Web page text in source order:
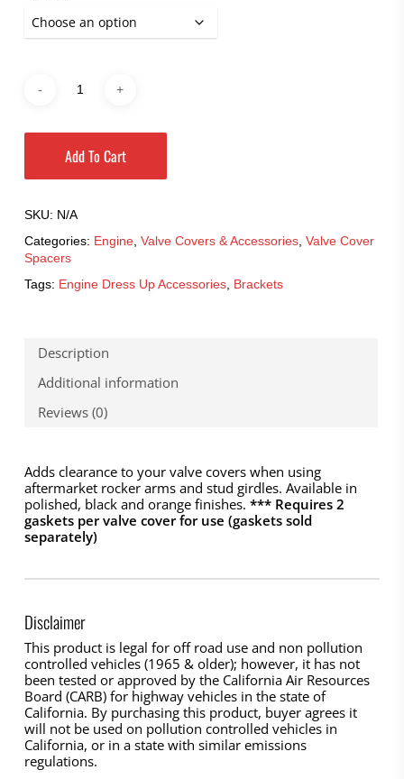
Add To Cart
SKU: N/A
Categories: Engine, Valve Covers & Accessories, Valve Cover
Spacers
Tags: Engine Dress Up Accessories, Brackets
Description
Additional information
Reviews (0)
Adds clearance to your valve covers when using
aftermarket rocker arms and stud girdles. Available in
polished, black and orange finishes. *** Requires 2
gaskets per valve cover for use (gaskets sold
separately)
Disclaimer
This product is legal for off road use and non pollution
controlled vehicles (1965 & older); however, it has not
been tested or approved by the California Air Resources
Board (CARB) for highway vehicles in the state of
California. By purchasing this product, buyer agrees it
will not be used on pollution controlled vehicles in
California, or in a state with similar emissions
regulations.